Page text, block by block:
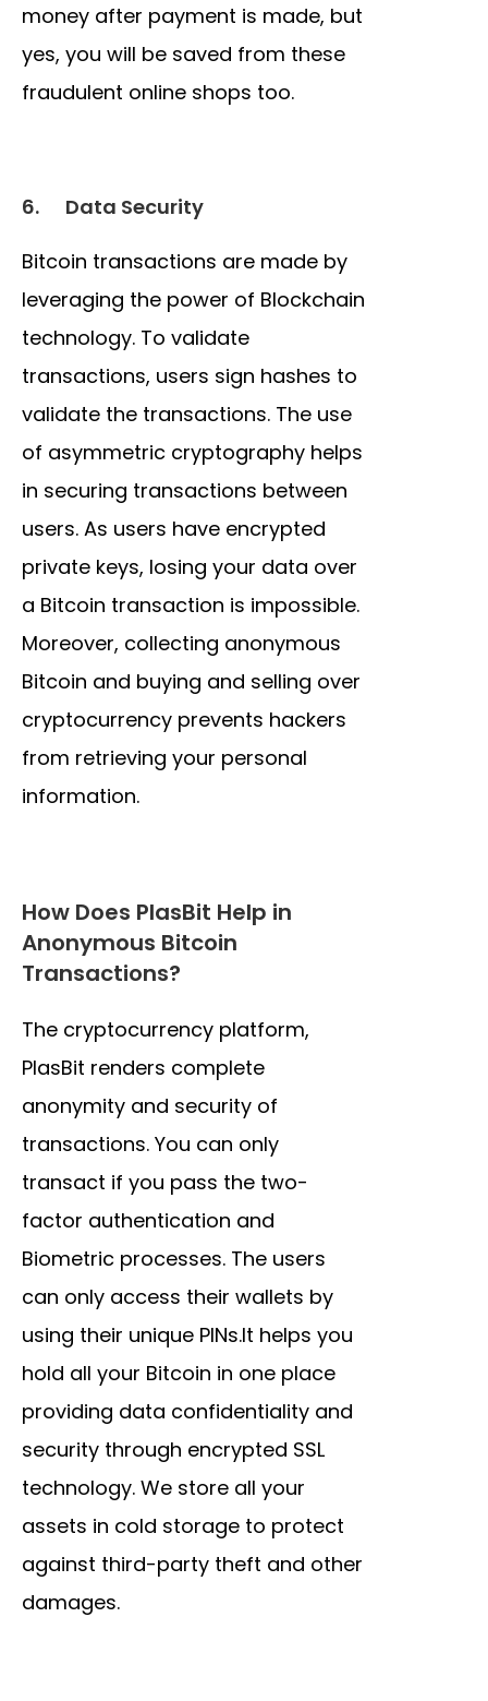
money after payment is made, but
yes, you will be saved from these
fraudulent online shops too.
6. Data Security
Bitcoin transactions are made by
leveraging the power of Blockchain
technology. To validate
transactions, users sign hashes to
validate the transactions. The use
of asymmetric cryptography helps
in securing transactions between
users. As users have encrypted
private keys, losing your data over
a Bitcoin transaction is impossible.
Moreover, collecting anonymous
Bitcoin and buying and selling over
cryptocurrency prevents hackers
from retrieving your personal
information.
How Does PlasBit Help in
Anonymous Bitcoin
Transactions?
The cryptocurrency platform,
PlasBit renders complete
anonymity and security of
transactions. You can only
transact if you pass the two-
factor authentication and
Biometric processes. The users
can only access their wallets by
using their unique PINs.It helps you
hold all your Bitcoin in one place
providing data confidentiality and
security through encrypted SSL
technology. We store all your
assets in cold storage to protect
against third-party theft and other
damages.